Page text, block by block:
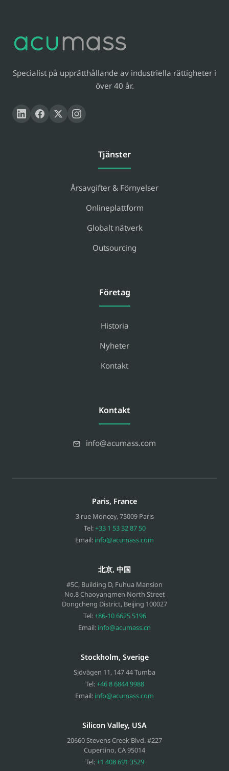
Specialist på upprätthållande av industriella rättigheter i
över 40 år.
Tjänster
Årsavgifter & Förnyelser
Onlineplattform
Globalt nätverk
Outsourcing
Företag
Historia
Nyheter
Kontakt
Kontakt
info@acumass.com
Paris, France
3 rue Moncey,75009 Paris
Tel:+33 1 53 32 87 50
Email: info@acumass.com
北京, 中国
#5C, Building D, Fuhua Mansion
No.8 Chaoyangmen North Street
Dongcheng District, Beijing 100027
Tel:+86-10 6625 5196
Email: info@acumass.cn
Stockholm, Sverige
Sjövägen 11, 147 44Tumba
Tel:+46 8 6844 9988
Email: info@acumass.com
Silicon Valley, USA
20660 Stevens Creek Blvd. #227
Cupertino,CA95014
Tel:+1 408 691 3529